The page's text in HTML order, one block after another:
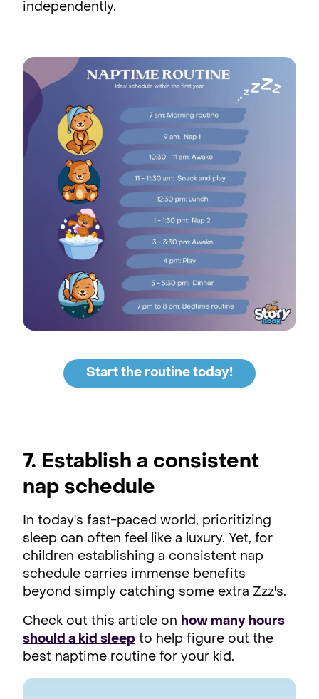
independently.
Start the routine today!
7. Establish a consistent
nap schedule
In today's fast-paced world, prioritizing
sleep can often feel like a luxury. Yet, for
children establishing a consistent nap
schedule carries immense benefits
beyond simply catching some extra Zzz's.
Check out this article on how many hours
should a kid sleep to help figure out the
best naptime routine for your kid.